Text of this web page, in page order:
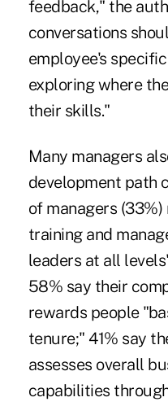
feedback," the
conversations
employee's
exploring where
their skills."
Many managers
development path
of managers
training and
leaders at all
58% say their
rewards people
tenure;" 41% say
assesses overall
capabilities